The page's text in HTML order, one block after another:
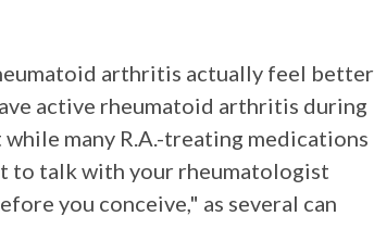
arthritis actually feel better
active rheumatoid arthritis during
while many R.A.-treating medications
to talk with your rheumatologist
you conceive," as several can